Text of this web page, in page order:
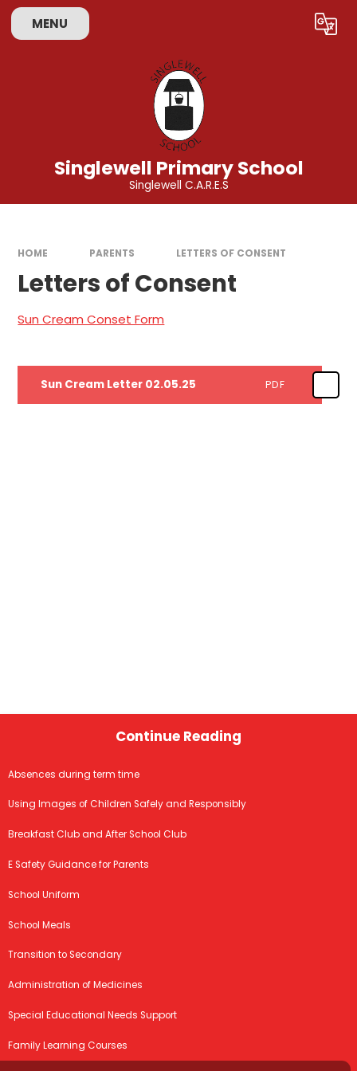
Skip to content ↓
MENU Translate
Singlewell Primary School
Singlewell C.A.R.E.S
HOME PARENTS LETTERS OF CONSENT
Letters of Consent
Sun Cream Conset Form
Sun Cream Letter 02.05.25 PDF
Continue Reading
Absences during term time
Using Images of Children Safely and Responsibly
Breakfast Club and After School Club
E Safety Guidance for Parents
School Uniform
School Meals
Transition to Secondary
Administration of Medicines
Special Educational Needs Support
Family Learning Courses